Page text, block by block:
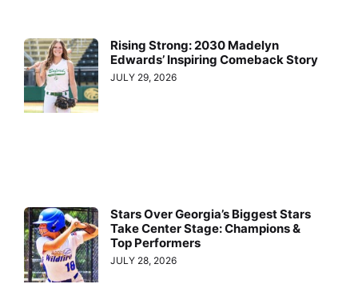
Rising Strong: 2030 Madelyn
Edwards’ Inspiring Comeback Story
JULY 29, 2026
Stars Over Georgia’s Biggest Stars
Take Center Stage: Champions &
Top Performers
JULY 28, 2026